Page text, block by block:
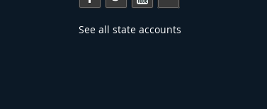
See all state accounts